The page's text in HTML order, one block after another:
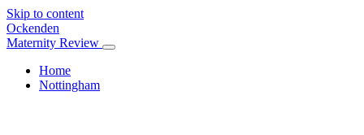
Skip to content
Ockenden
Maternity Review
Home
Nottingham